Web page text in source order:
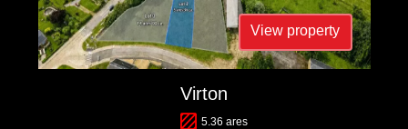
View property
Virton
5.36 ares